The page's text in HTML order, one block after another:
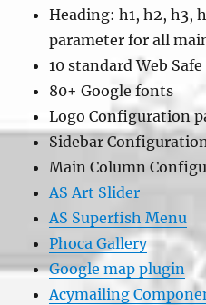
Heading: h1, h2, h3,
parameter for all
10 standard Web
80+ Google fonts
Logo Configuration
Sidebar
Main Column
AS Art Slider
AS Superfish Menu
Phoca Gallery
Google map plugin
Acymailing